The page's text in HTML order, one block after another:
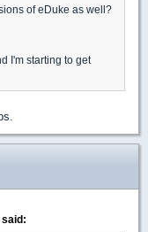
of eDuke as well?
I'm starting to get
said: